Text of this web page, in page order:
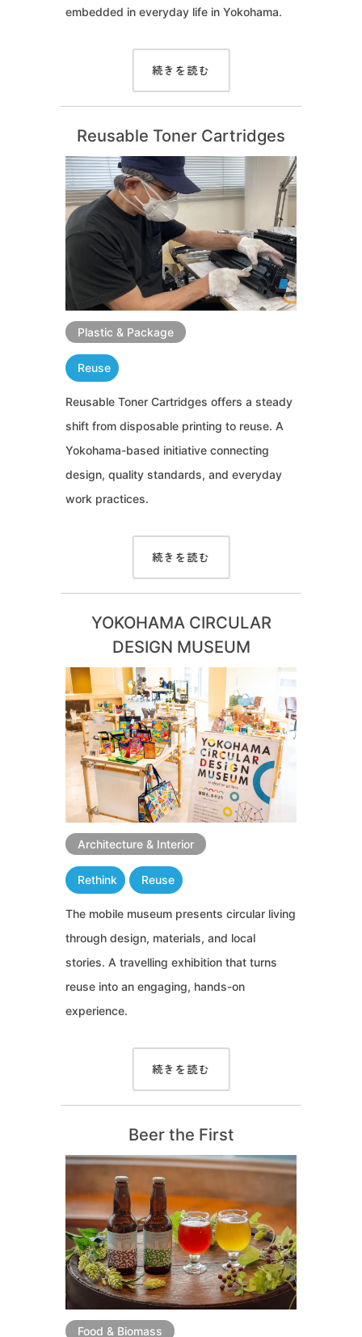
embedded in everyday life in Yokohama.
続きを読む
Reusable Toner Cartridges
Plastic & Package
Reuse
Reusable Toner Cartridges offers a steady
shift from disposable printing to reuse. A
Yokohama-based initiative connecting
design, quality standards, and everyday
work practices.
続きを読む
YOKOHAMA CIRCULAR
DESIGN MUSEUM
Architecture & Interior
Rethink Reuse
The mobile museum presents circular living
through design, materials, and local
stories. A travelling exhibition that turns
reuse into an engaging, hands-on
experience.
続きを読む
Beer the First
Food & Biomass